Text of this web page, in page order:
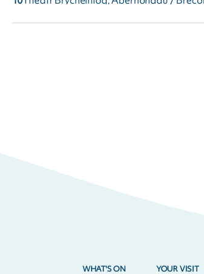
WHAT'S ON YOUR VISIT